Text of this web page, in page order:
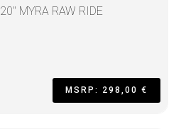
20" MYRA RAW RIDE
MSRP: 298,00 €